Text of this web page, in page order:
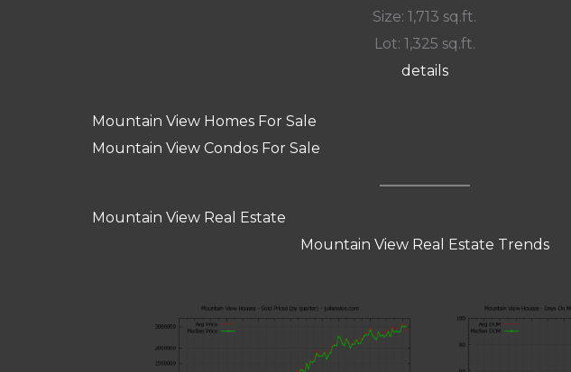
Size: 1,713 sq.ft.
Lot: 1,325 sq.ft.
details
Mountain View Homes For Sale
Mountain View Condos For Sale
Mountain View Real Estate
Mountain View Real Estate Trends